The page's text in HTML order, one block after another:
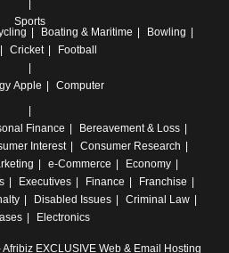
Sports
Boating & Maritime
Bowling
Cricket Football
Apple Computer
Finance
Bereavement & Loss
Interest
Consumer Research
e-Commerce
Economy
Executives Finance
Franchise
Disabled Issues
Criminal Law
Electronics
Afribiz EXCLUSIVE Web & Email Hosting